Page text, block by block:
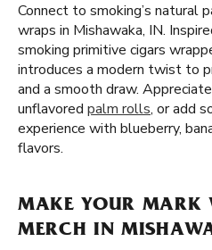
Connect to smoking’s natural
wraps in Mishawaka, IN.
smoking primitive cigars
introduces a modern twist to
and a smooth draw.
unflavored palm rolls, or add
experience with blueberry,
flavors.
MAKE YOUR MARK
MERCH IN